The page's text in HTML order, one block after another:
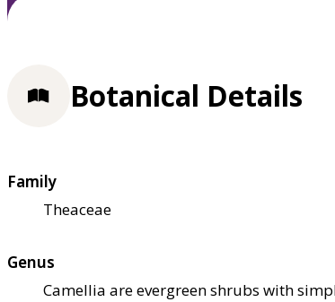
Botanical Details
Family
Theaceae
Genus
Camellia are evergreen shrubs with